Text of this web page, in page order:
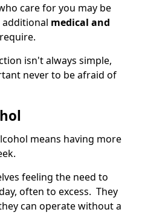
care for you may be
medical and
isn't always simple,
never to be afraid of
means having more
feeling the need to
often to excess. They
can operate without a